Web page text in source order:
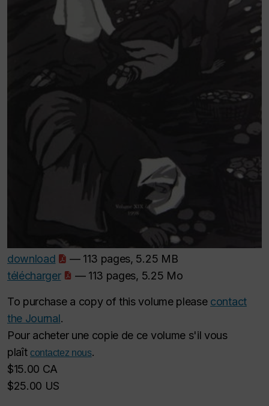
download
— 113 pages, 5.25 MB
télécharger
— 113 pages, 5.25 Mo
To purchase a copy of this volume please contact
the Journal.
Pour acheter une copie de ce volume s'il vous
plaît contactez nous.
$15.00 CA
$25.00 US